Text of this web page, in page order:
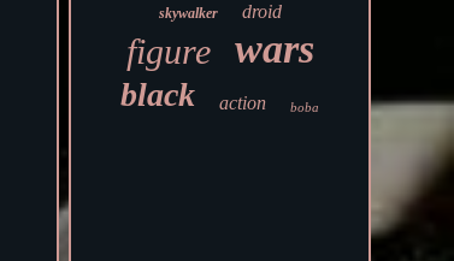
skywalker droid
figure wars
black action boba